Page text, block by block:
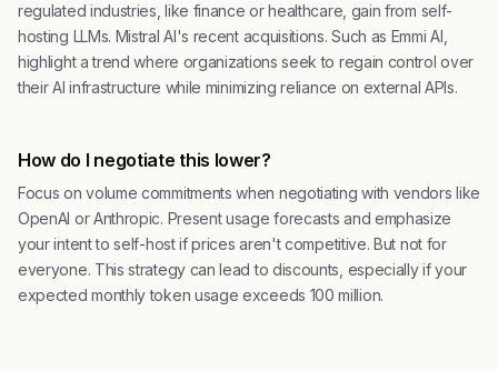
regulated industries, like finance or healthcare, gain from self-
hosting LLMs. Mistral AI's recent acquisitions. Such as Emmi AI,
highlight a trend where organizations seek to regain control over
their AI infrastructure while minimizing reliance on external APIs.
How do I negotiate this lower?
Focus on volume commitments when negotiating with vendors like
OpenAI or Anthropic. Present usage forecasts and emphasize
your intent to self-host if prices aren't competitive. But not for
everyone. This strategy can lead to discounts, especially if your
expected monthly token usage exceeds 100 million.